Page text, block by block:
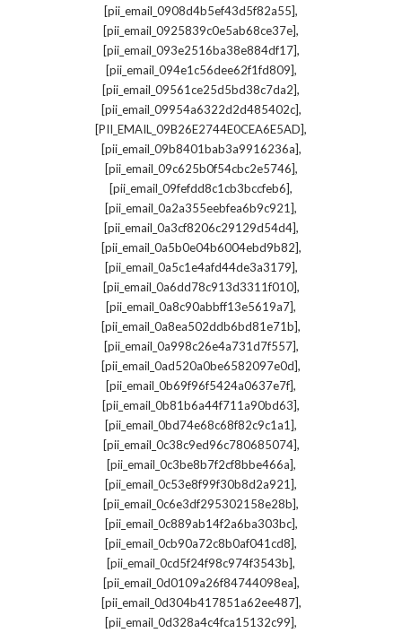
[pii_email_0908d4b5ef43d5f82a55],
[pii_email_0925839c0e5ab68ce37e],
[pii_email_093e2516ba38e884df17],
[pii_email_094e1c56dee62f1fd809],
[pii_email_09561ce25d5bd38c7da2],
[pii_email_09954a6322d2d485402c],
[PII_EMAIL_09B26E2744E0CEA6E5AD],
[pii_email_09b8401bab3a9916236a],
[pii_email_09c625b0f54cbc2e5746],
[pii_email_09fefdd8c1cb3bccfeb6],
[pii_email_0a2a355eebfea6b9c921],
[pii_email_0a3cf8206c29129d54d4],
[pii_email_0a5b0e04b6004ebd9b82],
[pii_email_0a5c1e4afd44de3a3179],
[pii_email_0a6dd78c913d3311f010],
[pii_email_0a8c90abbff13e5619a7],
[pii_email_0a8ea502ddb6bd81e71b],
[pii_email_0a998c26e4a731d7f557],
[pii_email_0ad520a0be6582097e0d],
[pii_email_0b69f96f5424a0637e7f],
[pii_email_0b81b6a44f711a90bd63],
[pii_email_0bd74e68c68f82c9c1a1],
[pii_email_0c38c9ed96c780685074],
[pii_email_0c3be8b7f2cf8bbe466a],
[pii_email_0c53e8f99f30b8d2a921],
[pii_email_0c6e3df295302158e28b],
[pii_email_0c889ab14f2a6ba303bc],
[pii_email_0cb90a72c8b0af041cd8],
[pii_email_0cd5f24f98c974f3543b],
[pii_email_0d0109a26f84744098ea],
[pii_email_0d304b417851a62ee487],
[pii_email_0d328a4c4fca15132c99],